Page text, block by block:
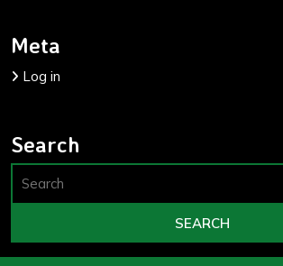
Meta
Log in
Search